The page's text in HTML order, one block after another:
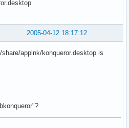
2005-04-12 18:17:12
applnk/konqueror.desktop is